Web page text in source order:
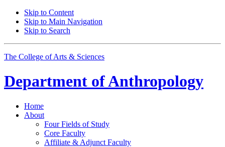
Skip to Content
Skip to Main Navigation
Skip to Search
The College of Arts & Sciences
Department ofAnthropology
Home
About
Four Fields of Study
Core Faculty
Affiliate & Adjunct Faculty